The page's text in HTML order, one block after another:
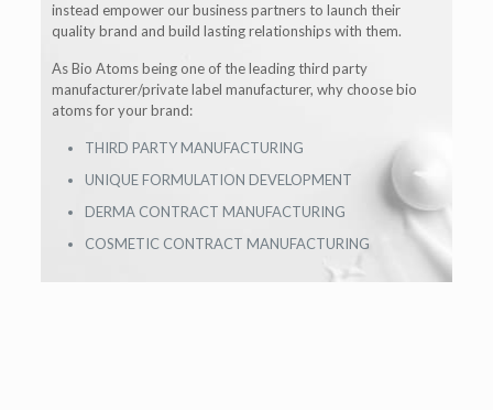
instead empower our business partners to launch their
quality brand and build lasting relationships with them.
As Bio Atoms being one of the leading third party
manufacturer/private label manufacturer, why choose bio
atoms for your brand:
THIRD PARTY MANUFACTURING
UNIQUE FORMULATION DEVELOPMENT
DERMA CONTRACT MANUFACTURING
COSMETIC CONTRACT MANUFACTURING